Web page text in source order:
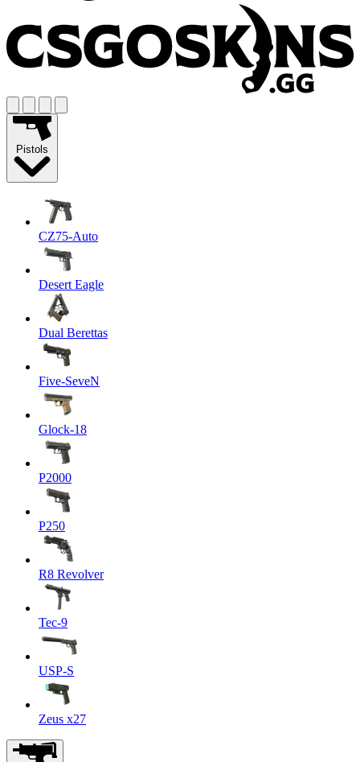
Pistols
CZ75-Auto
Desert Eagle
Dual Berettas
Five-SeveN
Glock-18
P2000
P250
R8 Revolver
Tec-9
USP-S
Zeus x27